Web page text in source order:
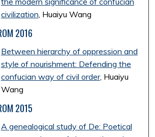
civilization, Huaiyu Wang
2016
Between hierarchy of oppression and
style of nourishment: Defending the
confucian way of civil order, Huaiyu
Wang
2015
A genealogical study of De: Poetical